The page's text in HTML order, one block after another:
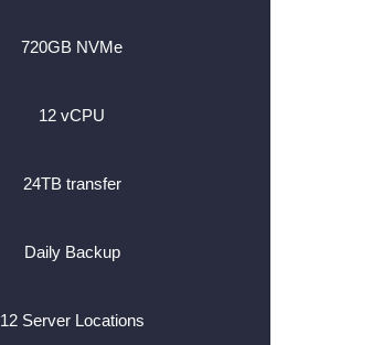
720GB NVMe
12 vCPU
24TB transfer
Daily Backup
12 Server Locations